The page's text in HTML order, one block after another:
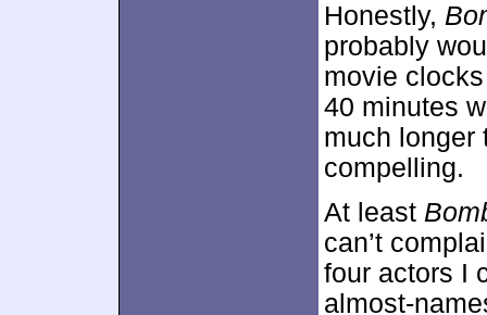
Honestly,
probably
movie
40 minutes
much longer
compelling.
At least
can’t
four actors I
almost-